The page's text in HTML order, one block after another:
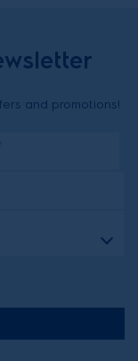
and promotions!